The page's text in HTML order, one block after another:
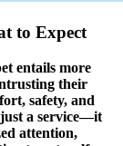
to Expect
entails more
their
safety, and
a service—it
attention,